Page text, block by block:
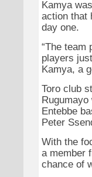
Kamya
action that
day one.
“The team
players
Kamya, a
Toro club
Entebbe
Peter
With the
a member
chance of